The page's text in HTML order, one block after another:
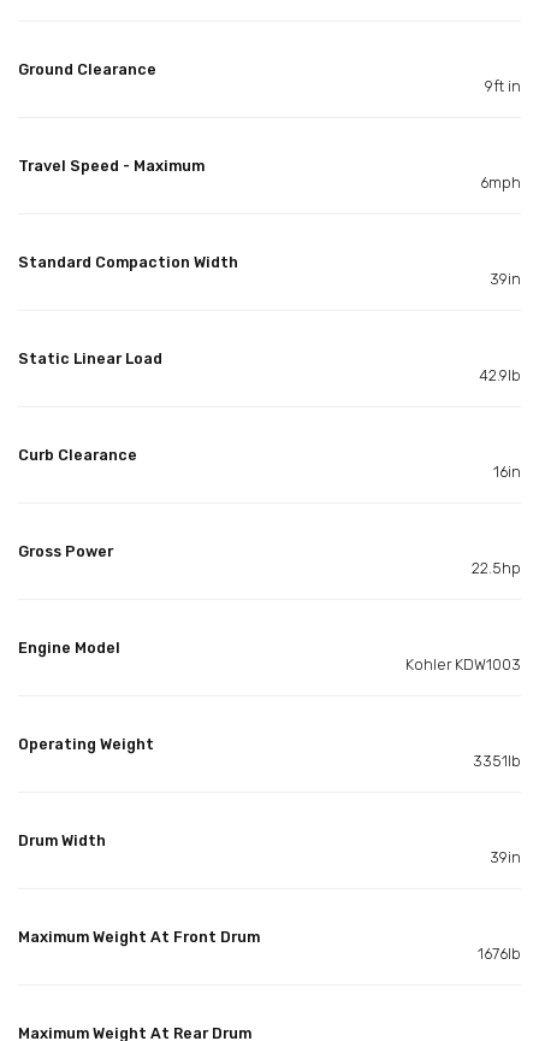
Ground Clearance
9ft in
Travel Speed - Maximum
6mph
Standard Compaction Width
39in
Static Linear Load
42.9lb
Curb Clearance
16in
Gross Power
22.5hp
Engine Model
Kohler KDW1003
Operating Weight
3351lb
Drum Width
39in
Maximum Weight At Front Drum
1676lb
Maximum Weight At Rear Drum